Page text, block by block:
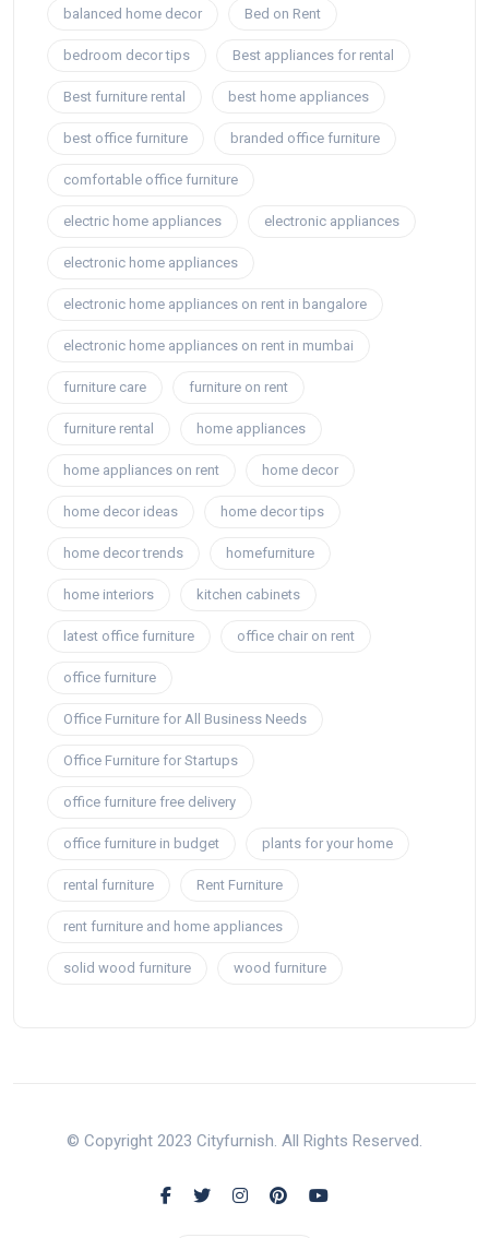
balanced home decor Bed on Rent
bedroom decor tips Best appliances for rental
Best furniture rental best home appliances
best office furniture branded office furniture
comfortable office furniture
electric home appliances electronic appliances
electronic home appliances
electronic home appliances on rent in bangalore
electronic home appliances on rent in mumbai
furniture care furniture on rent
furniture rental home appliances
home appliances on rent home decor
home decor ideas home decor tips
home decor trends homefurniture
home interiors kitchen cabinets
latest office furniture office chair on rent
office furniture
Office Furniture for All Business Needs
Office Furniture for Startups
office furniture free delivery
office furniture in budget plants for your home
rental furniture Rent Furniture
rent furniture and home appliances
solid wood furniture wood furniture
© Copyright 2023 Cityfurnish. All Rights Reserved.